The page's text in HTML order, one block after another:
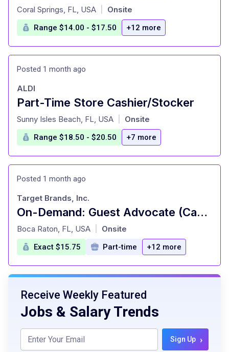
at
Coral Springs, FL, USA Onsite
Range $14.00 - $17.50 +12 more
Posted 1 month ago
Part-Time Store Cashier/Stocker
at
ALDI
Sunny Isles Beach, FL, USA Onsite
Range $18.50 - $20.50 +7 more
Posted 1 month ago
On-Demand: Guest Advocate (Cashier), General Merchandise, Fulfillment, Food and Beverage, Style (T0638)
at
Target Brands, Inc.
Boca Raton, FL, USA Onsite
Exact $15.75 Part-time +12 more
Receive Weekly Featured
Jobs & Salary Trends
Sign Up ›